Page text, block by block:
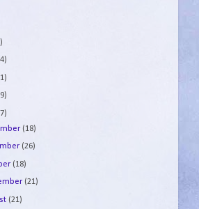
(18)
(26)
(18)
(21)
(21)